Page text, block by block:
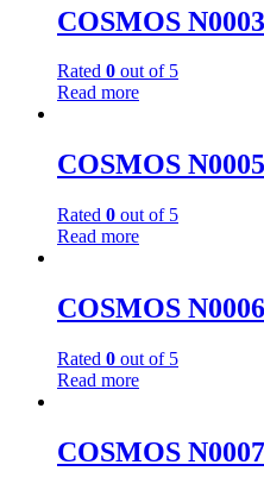
COSMOS N0003
Rated 0 out of 5
Read more
COSMOS N0005
Rated 0 out of 5
Read more
COSMOS N0006
Rated 0 out of 5
Read more
COSMOS N0007